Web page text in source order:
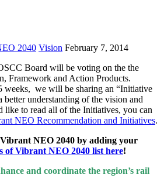
2040 Vision February 7, 2014
Board will be voting on the the
Framework and Action Products.
weeks, we will be sharing an “Initiative
better understanding of the vision and
to read all of the Initiatives, you can
NEO Recommendation and Initiatives.
NEO 2040 by adding your
of Vibrant NEO 2040 list here!
and coordinate the region’s rail